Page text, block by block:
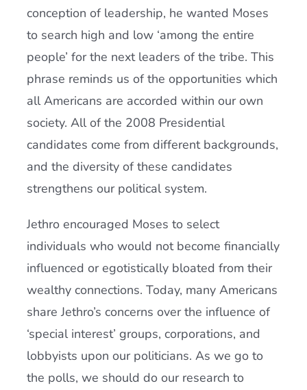
conception of leadership, he wanted Moses
to search high and low ‘among the entire
people’ for the next leaders of the tribe. This
phrase reminds us of the opportunities which
all Americans are accorded within our own
society. All of the 2008 Presidential
candidates come from different backgrounds,
and the diversity of these candidates
strengthens our political system.
Jethro encouraged Moses to select
individuals who would not become financially
influenced or egotistically bloated from their
wealthy connections. Today, many Americans
share Jethro’s concerns over the influence of
‘special interest’ groups, corporations, and
lobbyists upon our politicians. As we go to
the polls, we should do our research to